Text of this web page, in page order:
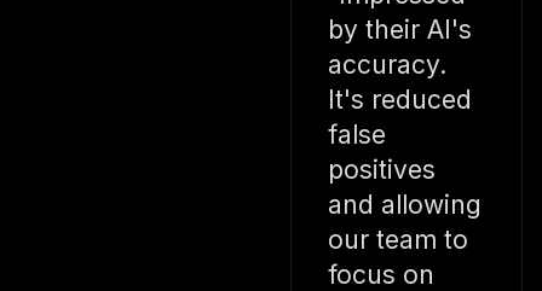
by their AI's
accuracy.
It's reduced
false
positives
and allowing
our team to
focus on